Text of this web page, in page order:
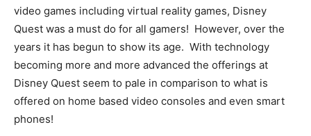
video games including virtual reality games, Disney
Quest was a must do for all gamers! However, over the
years it has begun to show its age. With technology
becoming more and more advanced the offerings at
Disney Quest seem to pale in comparison to what is
offered on home based video consoles and even smart
phones!